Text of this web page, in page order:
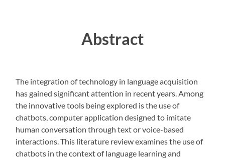
Abstract
The integration of technology in language acquisition
has gained significant attention in recent years. Among
the innovative tools being explored is the use of
chatbots, computer application designed to imitate
human conversation through text or voice-based
interactions. This literature review examines the use of
chatbots in the context of language learning and